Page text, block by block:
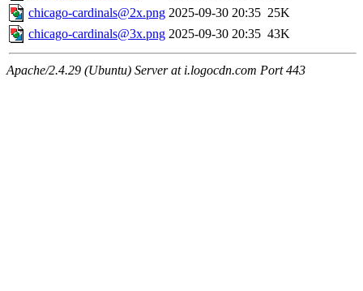
chicago-cardinals@2x.png 2025-09-30 20:35 25K
chicago-cardinals@3x.png 2025-09-30 20:35 43K
Apache/2.4.29 (Ubuntu) Server at i.logocdn.com Port 443